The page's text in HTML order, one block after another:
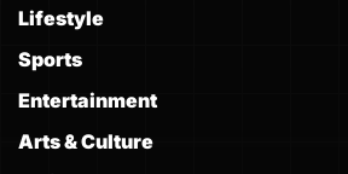
Lifestyle
Sports
Entertainment
Arts & Culture